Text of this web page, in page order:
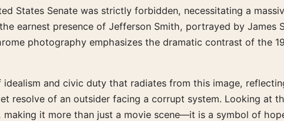
States Senate was strictly forbidden, necessitating a
earnest presence of Jefferson Smith, portrayed by
photography emphasizes the dramatic contrast of
idealism and civic duty that radiates from this image,
resolve of an outsider facing a corrupt system. Looking at
making it more than just a movie scene—it is a symbol of